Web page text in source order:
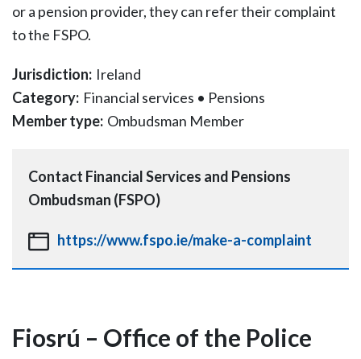
or a pension provider, they can refer their complaint
to the FSPO.
Jurisdiction: Ireland
Category: Financial services • Pensions
Member type: Ombudsman Member
Contact Financial Services and Pensions
Ombudsman (FSPO)
https://www.fspo.ie/make-a-complaint
Fiosrú – Office of the Police